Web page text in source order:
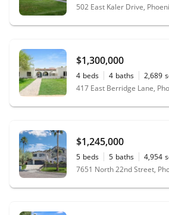
502 East Kaler Drive,
$1,300,000
4 beds 4 baths 2,689
417 East Berridge Lane,
$1,245,000
5 beds 5 baths 4,954
7651 North 22nd Street,